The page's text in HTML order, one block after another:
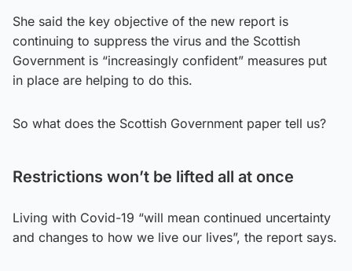
She said the key objective of the new report is
continuing to suppress the virus and the Scottish
Government is “increasingly confident” measures put
in place are helping to do this.
So what does the Scottish Government paper tell us?
Restrictions won’t be lifted all at once
Living with Covid-19 “will mean continued uncertainty
and changes to how we live our lives”, the report says.